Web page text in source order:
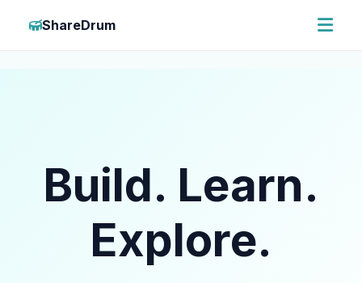
ShareDrum
Build. Learn.
Explore.